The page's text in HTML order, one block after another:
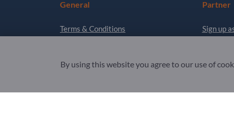
General
Terms & Conditions
Legal notice
Partner
Sign up
By using this website you agree to our use of